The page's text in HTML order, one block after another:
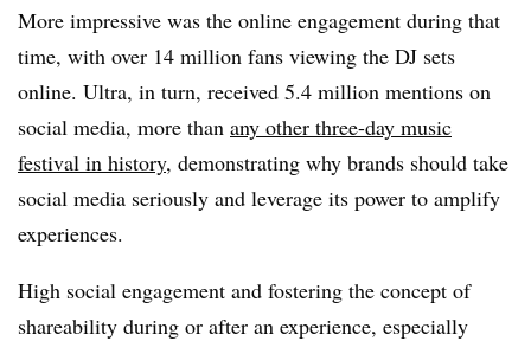
More impressive was the online engagement during that
time, with over 14 million fans viewing the DJ sets
online. Ultra, in turn, received 5.4 million mentions on
social media, more than any other three-day music
festival in history, demonstrating why brands should take
social media seriously and leverage its power to amplify
experiences.
High social engagement and fostering the concept of
shareability during or after an experience, especially